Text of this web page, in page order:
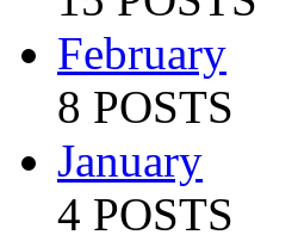
February
8 POSTS
January
4 POSTS